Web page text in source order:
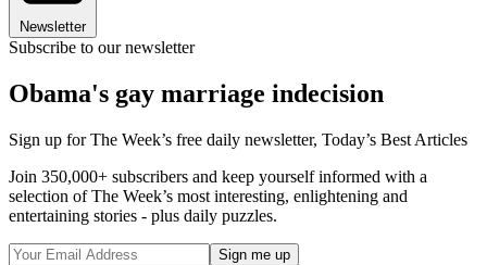
Newsletter
Subscribe to our newsletter
Obama's gay marriage indecision
Sign up for The Week’s free daily newsletter, Today’s Best Articles
Join 350,000+ subscribers and keep yourself informed with a
selection of The Week’s most interesting, enlightening and
entertaining stories - plus daily puzzles.